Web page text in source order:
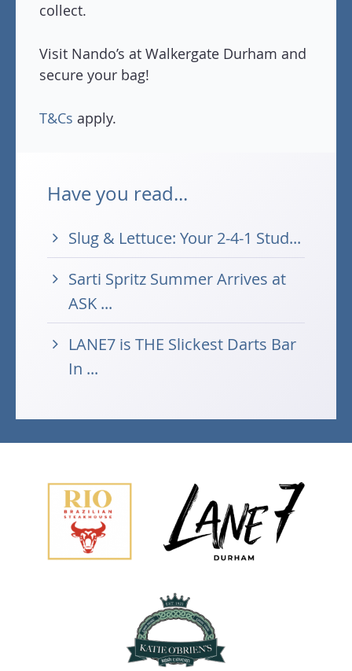
collect.
Visit Nando’s at Walkergate Durham and
secure your bag!
T&Cs apply.
Have you read...
Slug & Lettuce: Your 2-4-1 Stud...
Sarti Spritz Summer Arrives at
ASK ...
LANE7 is THE Slickest Darts Bar
In ...